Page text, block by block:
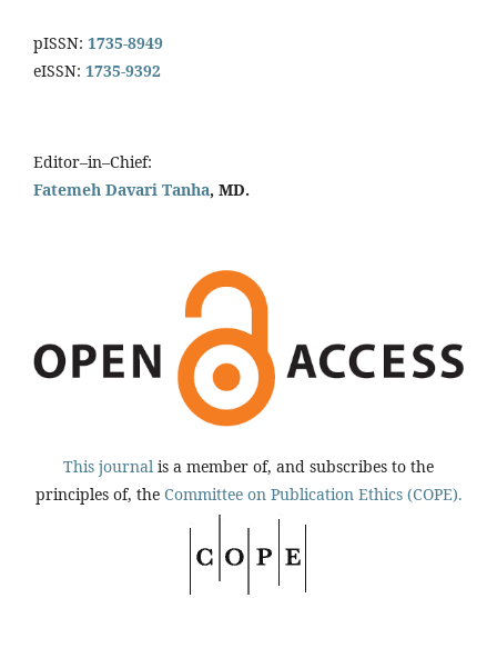
pISSN: 1735-8949
eISSN: 1735-9392
Editor–in–Chief:
Fatemeh Davari Tanha, MD.
This journal is a member of, and subscribes to the
principles of, the Committee on Publication Ethics (COPE).